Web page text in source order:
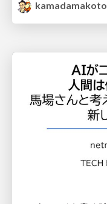
kamadamakoto